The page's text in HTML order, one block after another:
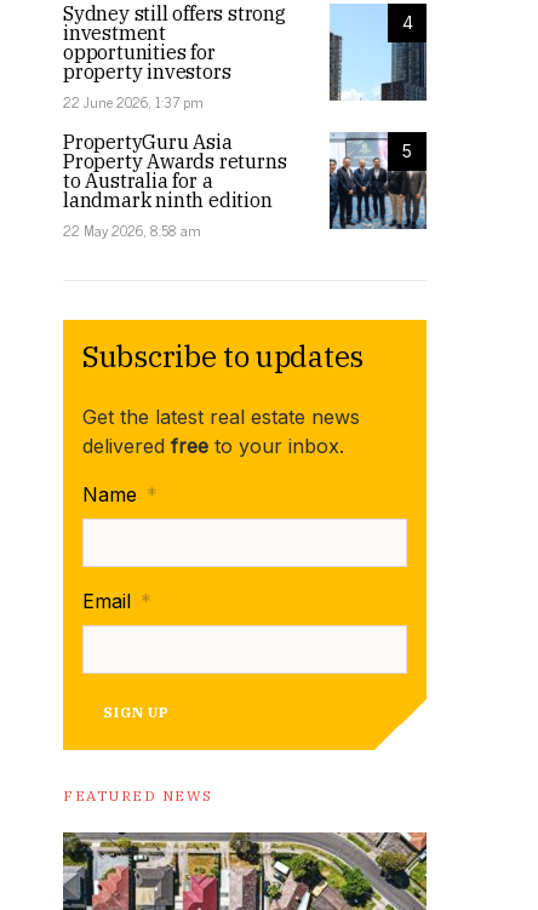
4
Sydney still offers strong
investment
opportunities for
property investors
22 June 2026, 1:37 pm
5
PropertyGuru Asia
Property Awards returns
to Australia for a
landmark ninth edition
22 May 2026, 8:58 am
Subscribe to updates
Get the latest real estate news
delivered free to your inbox.
Name *
Email *
SIGN UP
FEATURED NEWS